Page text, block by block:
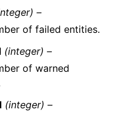
–
of failed entities.
(integer) –
of warned
(integer) –